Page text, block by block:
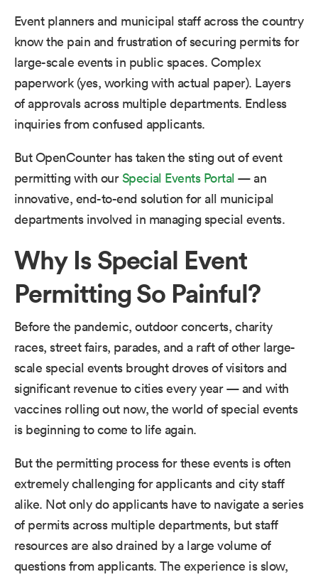
Event planners and municipal staff across the country
know the pain and frustration of securing permits for
large-scale events in public spaces. Complex
paperwork (yes, working with actual paper). Layers
of approvals across multiple departments. Endless
inquiries from confused applicants.
But OpenCounter has taken the sting out of event
permitting with ourSpecial Events Portal — an
innovative, end-to-end solution for all municipal
departments involved in managing special events.
Why Is Special Event
Permitting So Painful?
Before the pandemic, outdoor concerts, charity
races, street fairs, parades, and a raft of other large-
scale special events brought droves of visitors and
significant revenue to cities every year — and with
vaccines rolling out now, the world of special events
is beginning to come to life again.
But the permitting process for these events is often
extremely challenging for applicants and city staff
alike. Not only do applicants have to navigate a series
of permits across multiple departments, but staff
resources are also drained by a large volume of
questions from applicants. The experience is slow,